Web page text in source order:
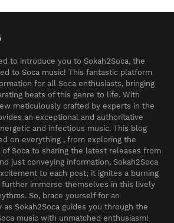
to introduce you to Sokah2Soca, the
to Soca music! This fantastic platform
for all Soca enthusiasts, bringing
beats of this genre to life. With
meticulously crafted by experts in the
an exceptional and authoritative
and infectious music. This blog
on everything , from exploring the
Soca to sharing the latest releases from
just conveying information, Sokah2Soca
to each post; it ignites a burning
further immerse themselves in this lively
So, brace yourself for an
Sokah2Soca guides you through the
music with unmatched enthusiasm!